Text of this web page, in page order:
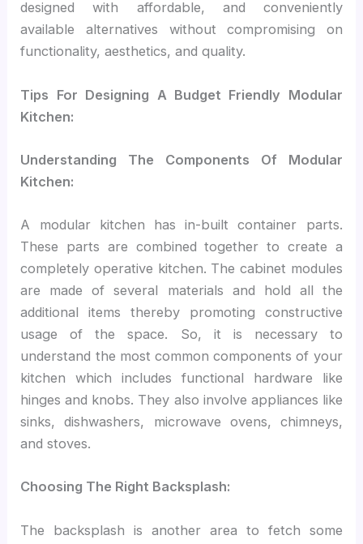
designed with affordable, and conveniently
available alternatives without compromising on
functionality, aesthetics, and quality.
Tips For Designing A Budget Friendly Modular
Kitchen:
Understanding The Components Of Modular
Kitchen:
A modular kitchen has in-built container parts.
These parts are combined together to create a
completely operative kitchen. The cabinet modules
are made of several materials and hold all the
additional items thereby promoting constructive
usage of the space. So, it is necessary to
understand the most common components of your
kitchen which includes functional hardware like
hinges and knobs. They also involve appliances like
sinks, dishwashers, microwave ovens, chimneys,
and stoves.
Choosing The Right Backsplash:
The backsplash is another area to fetch some